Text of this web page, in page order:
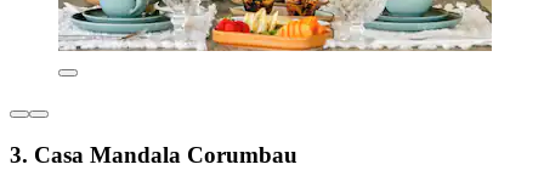
3. Casa Mandala Corumbau